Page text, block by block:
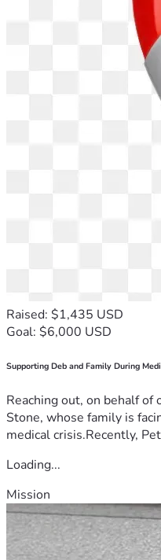
Raised: $1,435 USD
Goal: $6,000 USD
Supporting Deb and Family During
Reaching out, on behalf
Stone, whose family is
medical crisis.Recently,
Loading...
Mission